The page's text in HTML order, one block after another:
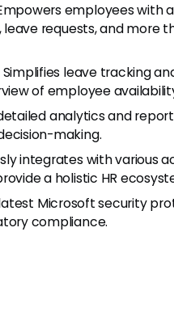
employees with
requests, and more
Simplifies leave tracking
of employee
analytics and
making.
integrates with various
a holistic HR
Microsoft security
compliance.